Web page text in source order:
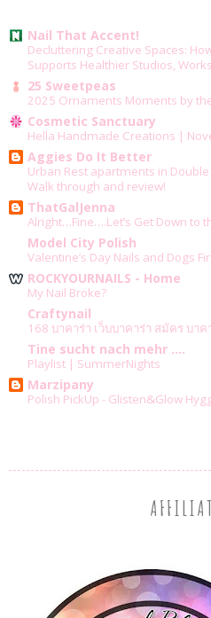
Nail That Accent!
Decluttering Creative Spaces:
Supports Healthier Studios,
25 Sweetpeas
2025 Ornaments Moments by
Cosmetic Sanctuary
Hella Handmade Creations |
Aggies Do It Better
Urban Rest apartments in
Walk through and review!
ThatGalJenna
Alright…Fine….Let’s Get Down to
Model City Polish
Valentine’s Day Nails and Dogs
ROCKYOURNAILS - Home
My Nail Broke?
Craftynail
168 บาคาร่า เว็บบาคาร่า สมัคร บา
Tine sucht nach mehr ....
Playlist | SummerNights
Marzipany
Polish PickUp - Glisten&Glow